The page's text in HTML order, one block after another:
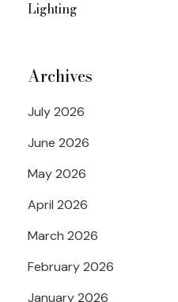
Lighting
Archives
July 2026
June 2026
May 2026
April 2026
March 2026
February 2026
January 2026